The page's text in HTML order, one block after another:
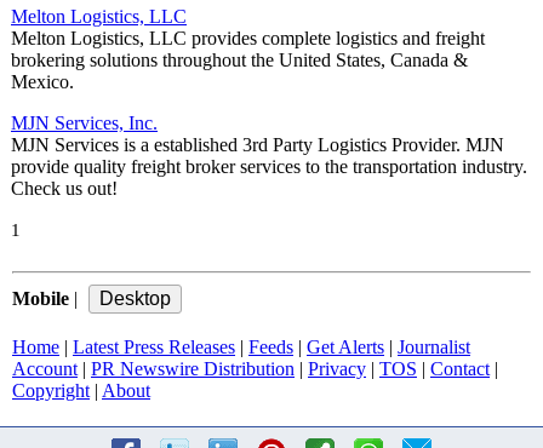
Melton Logistics, LLC
Melton Logistics, LLC provides complete logistics and freight
brokering solutions throughout the United States, Canada &
Mexico.
MJN Services, Inc.
MJN Services is a established 3rd Party Logistics Provider. MJN
provide quality freight broker services to the transportation industry.
Check us out!
1
Mobile
Home Latest Press Releases Feeds Get Alerts
Journalist
Account| PR Newswire Distribution Privacy TOS Contact|
Copyright| About